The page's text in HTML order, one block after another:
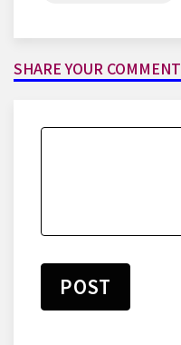
SHARE YOUR COMMENT
POST